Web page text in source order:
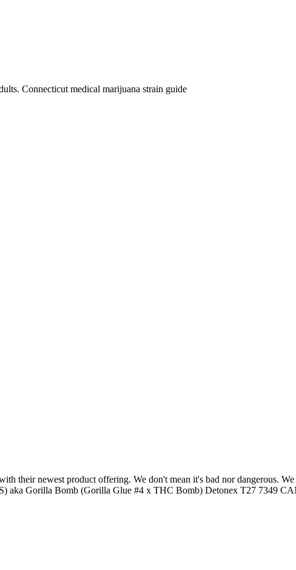
Connecticut medical marijuana strain guide
their newest product offering. We don't mean it's bad nor dangerous.
aka Gorilla Bomb (Gorilla Glue #4 x THC Bomb) Detonex T27